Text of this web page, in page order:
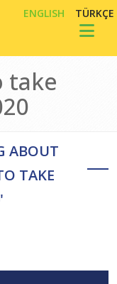
ENGLISH TÜRKÇE
take
ABOUT
TAKE